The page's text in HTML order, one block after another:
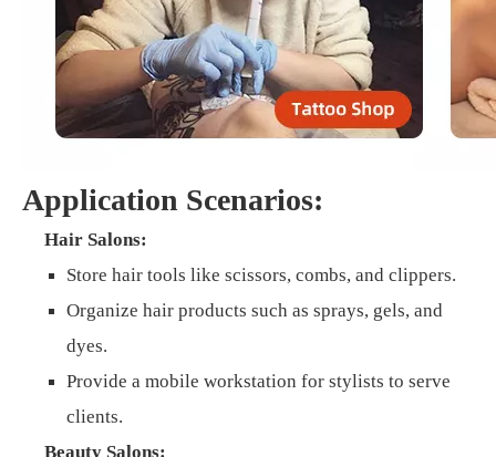
Application Scenarios:
Hair Salons:
Store hair tools like scissors, combs, and clippers.
Organize hair products such as sprays, gels, and
dyes.
Provide a mobile workstation for stylists to serve
clients.
Beauty Salons: